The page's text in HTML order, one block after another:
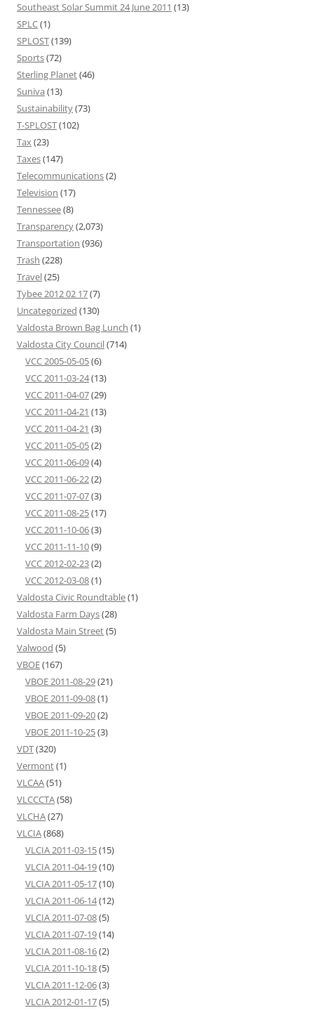
Southeast Solar Summit 24 June 2011 (13)
SPLC(1)
SPLOST(139)
Sports(72)
Sterling Planet(46)
Suniva (13)
Sustainability(73)
T-SPLOST(102)
Tax(23)
Taxes(147)
Telecommunications(2)
Television (17)
Tennessee(8)
Transparency(2,073)
Transportation (936)
Trash (228)
Travel(25)
Tybee 2012 02 17(7)
Uncategorized (130)
Valdosta Brown Bag Lunch (1)
Valdosta City Council(714)
VCC 2005-05-05(6)
VCC 2011-03-24(13)
VCC 2011-04-07(29)
VCC 2011-04-21 (13)
VCC 2011-04-21 (3)
VCC 2011-05-05(2)
VCC 2011-06-09(4)
VCC 2011-06-22(2)
VCC 2011-07-07(3)
VCC 2011-08-25(17)
VCC 2011-10-06(3)
VCC 2011-11-10(9)
VCC 2012-02-23(2)
VCC 2012-03-08(1)
Valdosta Civic Roundtable(1)
Valdosta Farm Days(28)
Valdosta Main Street(5)
Valwood (5)
VBOE(167)
VBOE 2011-08-29(21)
VBOE 2011-09-08(1)
VBOE 2011-09-20(2)
VBOE 2011-10-25(3)
VDT(320)
Vermont(1)
VLCAA(51)
VLCCCTA(58)
VLCHA(27)
VLCIA(868)
VLCIA 2011-03-15(15)
VLCIA 2011-04-19(10)
VLCIA 2011-05-17(10)
VLCIA 2011-06-14(12)
VLCIA 2011-07-08(5)
VLCIA 2011-07-19(14)
VLCIA 2011-08-16(2)
VLCIA 2011-10-18(5)
VLCIA 2011-12-06(3)
VLCIA 2012-01-17(5)